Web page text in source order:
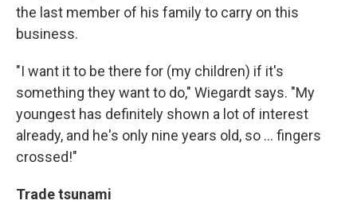
the last member of his family to carry on this
business.
"I want it to be there for (my children) if it's
something they want to do," Wiegardt says. "My
youngest has definitely shown a lot of interest
already, and he's only nine years old, so ... fingers
crossed!"
Trade tsunami